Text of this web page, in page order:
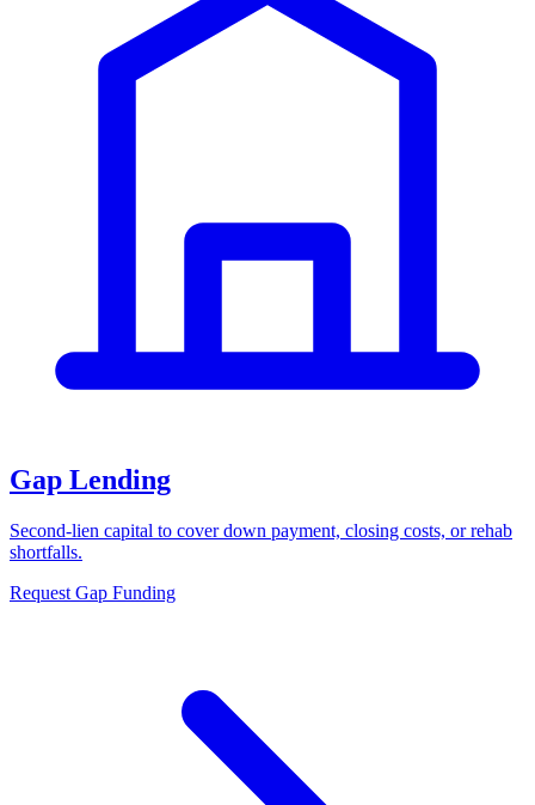
Gap Lending
Second-lien capital to cover down payment, closing costs, or rehab
shortfalls.
Request Gap Funding